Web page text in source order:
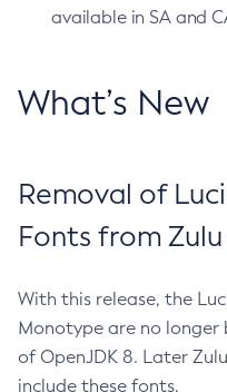
available in SA and
What’s New
Removal of
Fonts from Zulu
With this release, the
Monotype are no longer
of OpenJDK 8. Later
include these fonts.